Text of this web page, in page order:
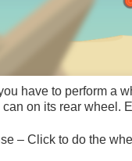
have to perform a
on its rear wheel.
– Click to do the